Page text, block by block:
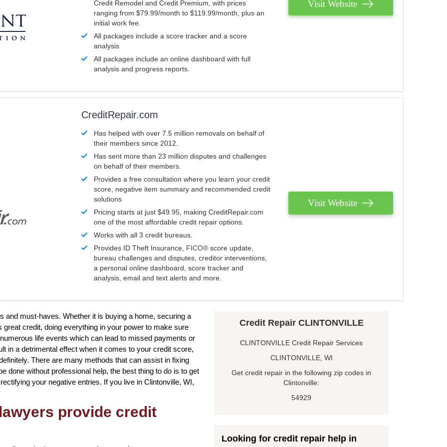
Credit Remodel and Credit Premium, with prices
ranging from $79.99/month to $119.99/month, plus an
initial work fee.
All packages include a score tracker and a score
analysis
All packages include an online dashboard with full
analysis and progress reports.
Visit Website
CreditRepair.com
Has helped with over 7.5 million removals on behalf of
their members since 2012.
Has sent more than 23 million disputes and challenges
on behalf of their members.
Provides a free consultation where you learn your credit
score, negative item summary and recommended credit
solutions
Pricing starts at just $49.95, making CreditRepair.com
one of the most affordable credit repair options.
Works with all 3 credit bureaus.
Provides ID Theft Insurance, FICO® score update,
bureau challenges and disputes, creditor interventions,
a personal online dashboard, score tracker and
analysis, email and text alerts and more.
Visit Website
and must-haves. Whether it is buying a home, securing a
credit, doing everything in your power to make sure
life events which can lead to missed payments or
in a detrimental effect when it comes to your credit score,
There are many methods that can assist in fixing
done without professional help, the best thing to do is to get
your negative entries. If you live in Clintonville, WI,
provide credit
Credit Repair CLINTONVILLE
CLINTONVILLE Credit Repair Services
CLINTONVILLE, WI
Get credit repair in the following zip codes in
Clintonville:
54929
Looking for credit repair help in